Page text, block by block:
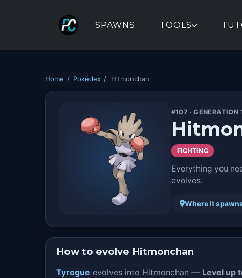
SPAWNS TOOLS
Home / Pokédex / Hitmonchan
#107 · GENERATION
FIGHTING
Everything you
evolves.
Where it
How to evolve Hitmonchan
Tyrogue evolves into Hitmonchan — Level up